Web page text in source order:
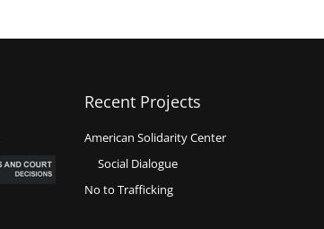
Recent Projects
American Solidarity Center
Social Dialogue
No to Trafficking